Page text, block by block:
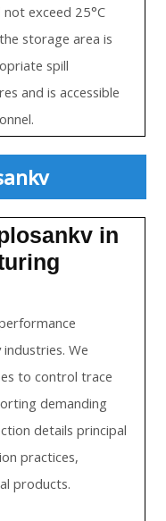
exceed 25°C
storage area is
spill
and is accessible
in
We
to control trace
demanding
details principal
practices,
products.